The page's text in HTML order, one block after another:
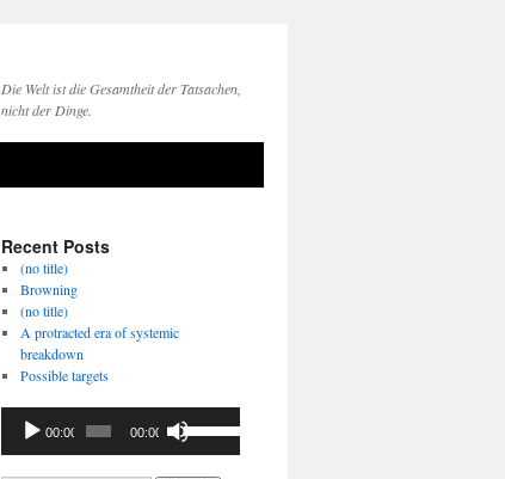
Die Welt ist die Gesamtheit der Tatsachen,
nicht der Dinge.
Recent Posts
(no title)
Browning
(no title)
A protracted era of systemic
breakdown
Possible targets
Audio
Player
00:00 00:00
Use
Up/Down
Arrow